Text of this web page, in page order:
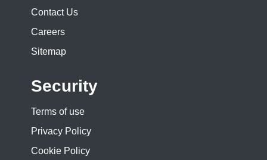
Contact Us
Careers
Sitemap
Security
Terms of use
Privacy Policy
Cookie Policy